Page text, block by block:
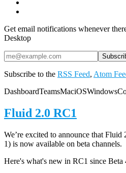
Get email notifications whenever
Desktop
Subscribe to the RSS Feed, Atom
DashboardTeamsMaciOSWindows
Fluid 2.0 RC1
We’re excited to announce that Fluid
1) is now available on beta channels.
Here's what's new in RC1 since Beta